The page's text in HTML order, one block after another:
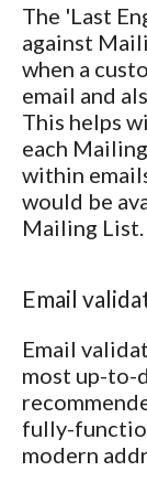
The 'Last
against
when a
email and
This helps
each
within
would be
Mailing List.
Email
Email
most up-to-
fully-
modern